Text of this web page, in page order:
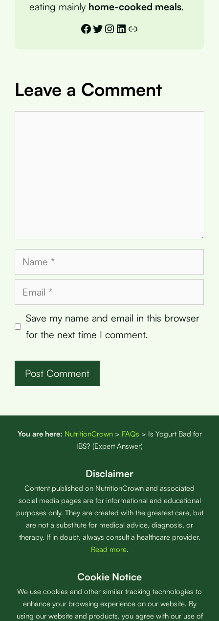
eating mainly home-cooked meals.
Facebook
Twitter
Instagram
LinkedIn
Link
Leave a Comment
Name
Email
Save my name and email in this browser
for the next time I comment.
You are here: NutritionCrown> FAQs > Is Yogurt Bad for
IBS? (Expert Answer)
Disclaimer
Content published on NutritionCrown and associated
social media pages are for informational and educational
purposes only. They are created with the greatest care, but
are not a substitute for medical advice, diagnosis, or
therapy. If in doubt, always consult a healthcare provider.
Read more.
Cookie Notice
We use cookies and other similar tracking technologies to
enhance your browsing experience on our website. By
using our website and products, you agree with our use of